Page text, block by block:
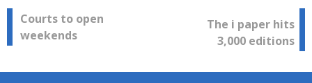
Post
navigation
Courts to open
weekends
The i paper hits
3,000 editions